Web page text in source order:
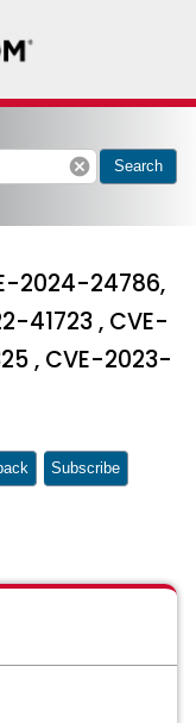
cancel Search
2024-24786,
41723 , CVE-
, CVE-2023-
Subscribe